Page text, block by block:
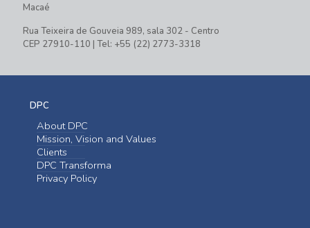
Macaé
Rua Teixeira de Gouveia 989, sala 302 - Centro
CEP 27910-110 | Tel: +55 (22) 2773-3318
DPC
About DPC
Mission, Vision and Values
Clients
DPC Transforma
Privacy Policy